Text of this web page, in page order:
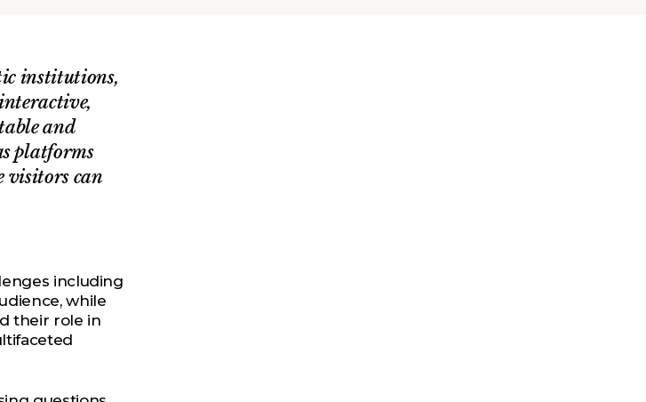
institutions,
and
platforms
visitors can
including
while
their role in